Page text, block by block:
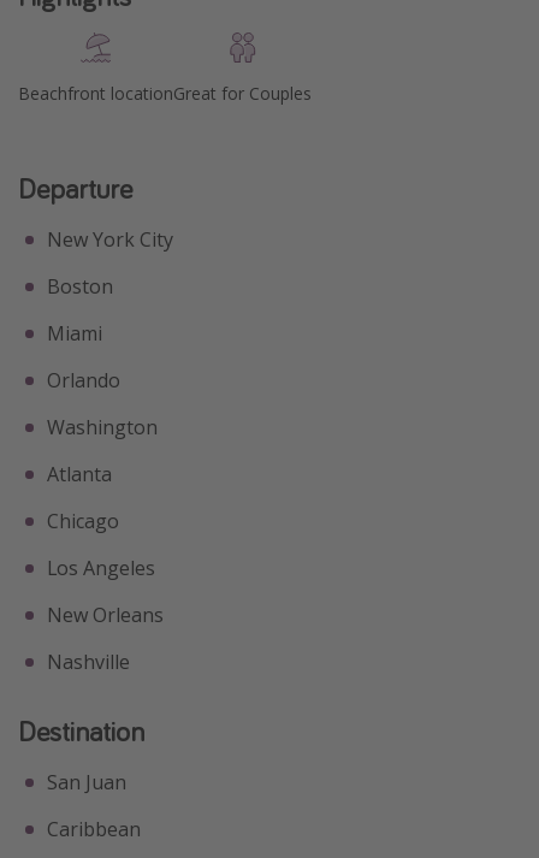
Beachfront locationGreat for Couples
Departure
New York City
Boston
Miami
Orlando
Washington
Atlanta
Chicago
Los Angeles
New Orleans
Nashville
Destination
San Juan
Caribbean